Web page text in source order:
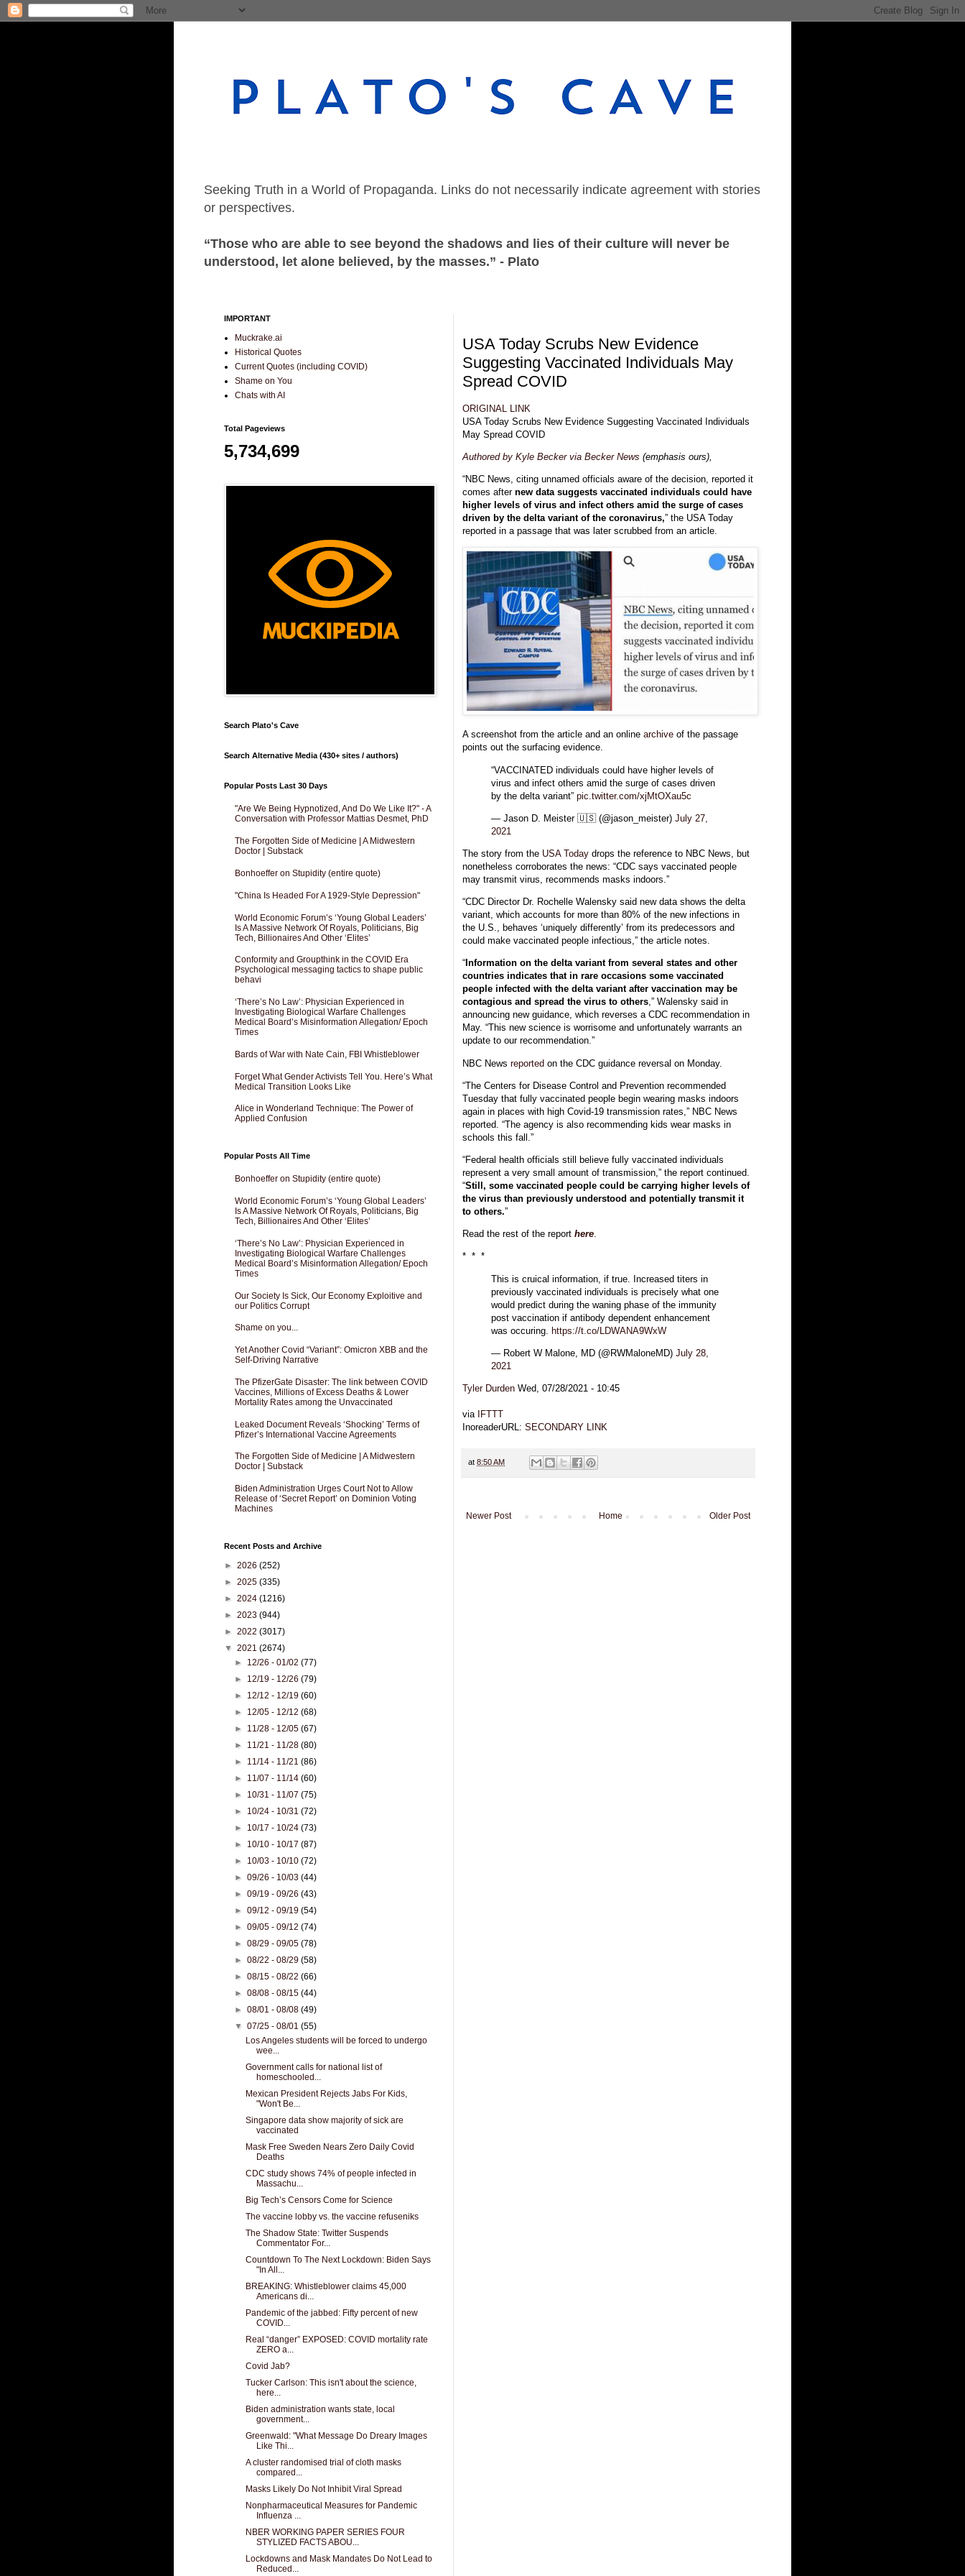
Seeking Truth in a World of Propaganda. Links do not necessarily indicate agreement with stories
or perspectives.
“Those who are able to see beyond the shadows and lies of their culture will never be
understood, let alone believed, by the masses.” - Plato
USA Today Scrubs New Evidence
Suggesting Vaccinated Individuals May
Spread COVID
ORIGINAL LINK
USA Today Scrubs New Evidence Suggesting Vaccinated Individuals
May Spread COVID
Authored by Kyle Becker via Becker News (emphasis ours),
“NBC News, citing unnamed officials aware of the decision, reported it
comes after new data suggests vaccinated individuals could have
higher levels of virus and infect others amid the surge of cases
driven by the delta variant of the coronavirus,” the USA Today
reported in a passage that was later scrubbed from an article.
A screenshot from the article and an online archive of the passage
points out the surfacing evidence.
“VACCINATED individuals could have higher levels of
virus and infect others amid the surge of cases driven
by the delta variant” pic.twitter.com/xjMtOXau5c
— Jason D. Meister 🇺🇸 (@jason_meister) July 27,
2021
The story from the USA Today drops the reference to NBC News, but
nonetheless corroborates the news: “CDC says vaccinated people
may transmit virus, recommends masks indoors.”
“CDC Director Dr. Rochelle Walensky said new data shows the delta
variant, which accounts for more than 80% of the new infections in
the U.S., behaves ‘uniquely differently’ from its predecessors and
could make vaccinated people infectious,” the article notes.
“ Information on the delta variant from several states and other
countries indicates that in rare occasions some vaccinated
people infected with the delta variant after vaccination may be
contagious and spread the virus to others,” Walensky said in
announcing new guidance, which reverses a CDC recommendation in
May. “This new science is worrisome and unfortunately warrants an
update to our recommendation.”
NBC News reported on the CDC guidance reversal on Monday.
“The Centers for Disease Control and Prevention recommended
Tuesday that fully vaccinated people begin wearing masks indoors
again in places with high Covid-19 transmission rates,” NBC News
reported. “The agency is also recommending kids wear masks in
schools this fall.”
“Federal health officials still believe fully vaccinated individuals
represent a very small amount of transmission,” the report continued.
“Still, some vaccinated people could be carrying higher levels of
the virus than previously understood and potentially transmit it
to others.”
Read the rest of the report here.
* * *
This is cruical information, if true. Increased titers in
previously vaccinated individuals is precisely what one
would predict during the waning phase of the immunity
post vaccination if antibody dependent enhancement
was occuring. https://t.co/LDWANA9WxW
— Robert W Malone, MD (@RWMaloneMD) July 28,
2021
Tyler Durden Wed, 07/28/2021 - 10:45
via
IFTTT
InoreaderURL: SECONDARY LINK
at 8:50 AM
Newer Post Older Post
Home
IMPORTANT
Muckrake.ai
Historical Quotes
Current Quotes (including COVID)
Shame on You
Chats with AI
Total Pageviews
5,734,699
Search Plato's Cave
Search Alternative Media (430+ sites / authors)
Popular Posts Last 30 Days
"Are We Being Hypnotized, And Do We Like It?" - A
Conversation with Professor Mattias Desmet, PhD
The Forgotten Side of Medicine | A Midwestern
Doctor | Substack
Bonhoeffer on Stupidity (entire quote)
"China Is Headed For A 1929-Style Depression"
World Economic Forum’s ‘Young Global Leaders’
Is A Massive Network Of Royals, Politicians, Big
Tech, Billionaires And Other ‘Elites’
Conformity and Groupthink in the COVID Era
Psychological messaging tactics to shape public
behavi
‘There’s No Law’: Physician Experienced in
Investigating Biological Warfare Challenges
Medical Board’s Misinformation Allegation/ Epoch
Times
Bards of War with Nate Cain, FBI Whistleblower
Forget What Gender Activists Tell You. Here’s What
Medical Transition Looks Like
Alice in Wonderland Technique: The Power of
Applied Confusion
Popular Posts All Time
Bonhoeffer on Stupidity (entire quote)
World Economic Forum’s ‘Young Global Leaders’
Is A Massive Network Of Royals, Politicians, Big
Tech, Billionaires And Other ‘Elites’
‘There’s No Law’: Physician Experienced in
Investigating Biological Warfare Challenges
Medical Board’s Misinformation Allegation/ Epoch
Times
Our Society Is Sick, Our Economy Exploitive and
our Politics Corrupt
Shame on you...
Yet Another Covid “Variant”: Omicron XBB and the
Self-Driving Narrative
The PfizerGate Disaster: The link between COVID
Vaccines, Millions of Excess Deaths & Lower
Mortality Rates among the Unvaccinated
Leaked Document Reveals ‘Shocking’ Terms of
Pfizer’s International Vaccine Agreements
The Forgotten Side of Medicine | A Midwestern
Doctor | Substack
Biden Administration Urges Court Not to Allow
Release of ‘Secret Report’ on Dominion Voting
Machines
Recent Posts and Archive
► 2026 (252)
► 2025 (335)
► 2024 (1216)
► 2023 (944)
► 2022 (3017)
▼ 2021 (2674)
► 12/26 - 01/02(77)
► 12/19 - 12/26(79)
► 12/12 - 12/19(60)
► 12/05 - 12/12(68)
► 11/28 - 12/05(67)
► 11/21 - 11/28(80)
► 11/14 - 11/21(86)
► 11/07 - 11/14(60)
► 10/31 - 11/07(75)
► 10/24 - 10/31(72)
► 10/17 - 10/24(73)
► 10/10 - 10/17(87)
► 10/03 - 10/10(72)
►09/26 - 10/03(44)
►09/19 - 09/26(43)
►09/12 - 09/19(54)
►09/05 - 09/12(74)
►08/29 - 09/05(78)
►08/22 - 08/29(58)
►08/15 - 08/22(66)
►08/08 - 08/15(44)
►08/01 - 08/08(49)
▼07/25 - 08/01(55)
Los Angeles students will be forced to undergo
wee...
Government calls for national list of
homeschooled...
Mexican President Rejects Jabs For Kids,
"Won't Be...
Singapore data show majority of sick are
vaccinated
Mask Free Sweden Nears Zero Daily Covid
Deaths
CDC study shows 74% of people infected in
Massachu...
Big Tech’s Censors Come for Science
The vaccine lobby vs. the vaccine refuseniks
The Shadow State: Twitter Suspends
Commentator For...
Countdown To The Next Lockdown: Biden Says
"In All...
BREAKING: Whistleblower claims 45,000
Americans di...
Pandemic of the jabbed: Fifty percent of new
COVID...
Real “danger” EXPOSED: COVID mortality rate
ZERO a...
Covid Jab?
Tucker Carlson: This isn't about the science,
here...
Biden administration wants state, local
government...
Greenwald: "What Message Do Dreary Images
Like Thi...
A cluster randomised trial of cloth masks
compared...
Masks Likely Do Not Inhibit Viral Spread
Nonpharmaceutical Measures for Pandemic
Influenza ...
NBER WORKING PAPER SERIES FOUR
STYLIZED FACTS ABOU...
Lockdowns and Mask Mandates Do Not Lead to
Reduced...